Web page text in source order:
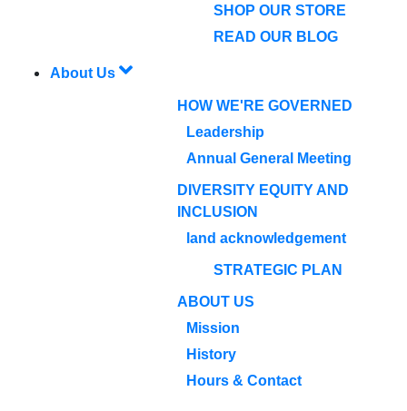
SHOP OUR STORE
READ OUR BLOG
About Us
HOW WE'RE GOVERNED
Leadership
Annual General Meeting
DIVERSITY EQUITY AND
INCLUSION
land acknowledgement
STRATEGIC PLAN
ABOUT US
Mission
History
Hours & Contact